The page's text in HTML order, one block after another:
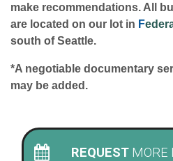
make recommendations. All
are located on our lot in F
south of Seattle.
*A negotiable documentary
may be added.
REQUEST MORE